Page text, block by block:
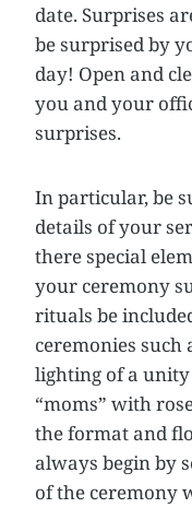
date. Surprises
be surprised by
day! Open and
you and your
surprises.
In particular, be
details of your
there special
your ceremony
rituals be
ceremonies such
lighting of a
“moms” with
the format and
always begin by
of the ceremony